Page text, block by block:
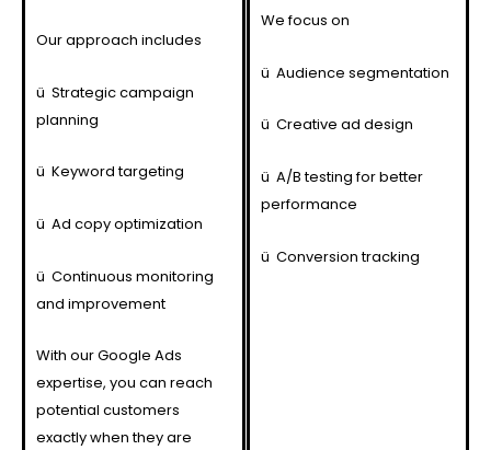
Our approach includes
ü Strategic campaign
planning
ü Keyword targeting
ü Ad copy optimization
ü Continuous monitoring
and improvement
With our Google Ads
expertise, you can reach
potential customers
exactly when they are
We focus on
ü Audience segmentation
ü Creative ad design
ü A/B testing for better
performance
ü Conversion tracking